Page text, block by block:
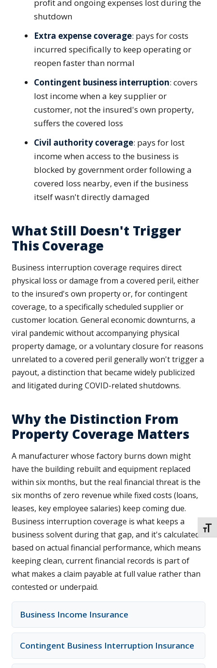
profit and ongoing expenses lost during the
shutdown
Extra expense coverage: pays for costs
incurred specifically to keep operating or
reopen faster than normal
Contingent business interruption: covers
lost income when a key supplier or
customer, not the insured's own property,
suffers the covered loss
Civil authority coverage: pays for lost
income when access to the business is
blocked by government order following a
covered loss nearby, even if the business
itself wasn't directly damaged
What Still Doesn't Trigger
This Coverage
Business interruption coverage requires direct
physical loss or damage from a covered peril, either
to the insured's own property or, for contingent
coverage, to a specifically scheduled supplier or
customer location. General economic downturns, a
viral pandemic without accompanying physical
property damage, or a voluntary closure for reasons
unrelated to a covered peril generally won't trigger a
payout, a distinction that became widely publicized
and litigated during COVID-related shutdowns.
Why the Distinction From
Property Coverage Matters
A manufacturer whose factory burns down might
have the building rebuilt and equipment replaced
within six months, but the real financial threat is the
six months of zero revenue while fixed costs (loans,
leases, key employee salaries) keep coming due.
Business interruption coverage is what keeps a
business solvent during that gap, and it's calculated
based on actual financial performance, which means
keeping clean, current financial records is part of
what makes a claim payable at full value rather than
contested or underpaid.
Business Income Insurance
Contingent Business Interruption Insurance